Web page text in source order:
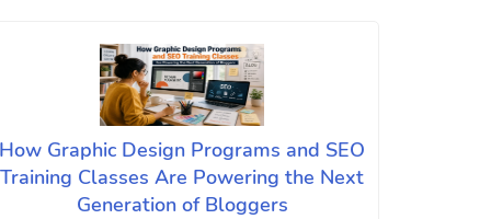
How Graphic Design Programs and SEO
Training Classes Are Powering the Next
Generation of Bloggers